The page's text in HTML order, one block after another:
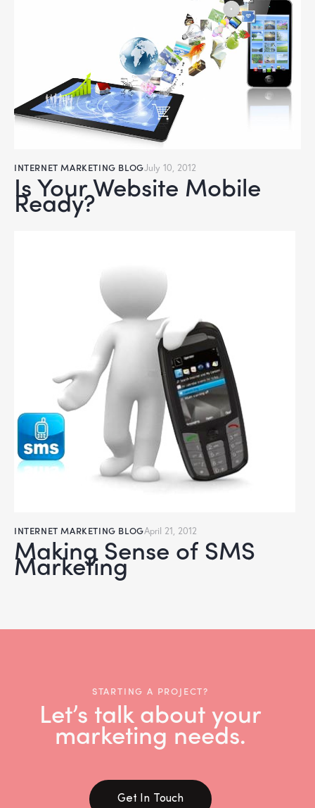
INTERNET MARKETING BLOGJuly 10, 2012
Is Your Website Mobile
Ready?
INTERNET MARKETING BLOGApril 21, 2012
Making Sense of SMS
Marketing
STARTING A PROJECT?
Let’s talk about your
marketing needs.
Get In Touch